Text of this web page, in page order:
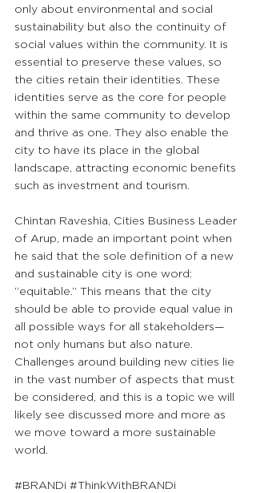
only about environmental and social
sustainability but also the continuity of
social values within the community. It is
essential to preserve these values, so
the cities retain their identities. These
identities serve as the core for people
within the same community to develop
and thrive as one. They also enable the
city to have its place in the global
landscape, attracting economic benefits
such as investment and tourism.
Chintan Raveshia, Cities Business Leader
of Arup, made an important point when
he said that the sole definition of a new
and sustainable city is one word:
“equitable.” This means that the city
should be able to provide equal value in
all possible ways for all stakeholders—
not only humans but also nature.
Challenges around building new cities lie
in the vast number of aspects that must
be considered, and this is a topic we will
likely see discussed more and more as
we move toward a more sustainable
world.
#BRANDi #ThinkWithBRANDi